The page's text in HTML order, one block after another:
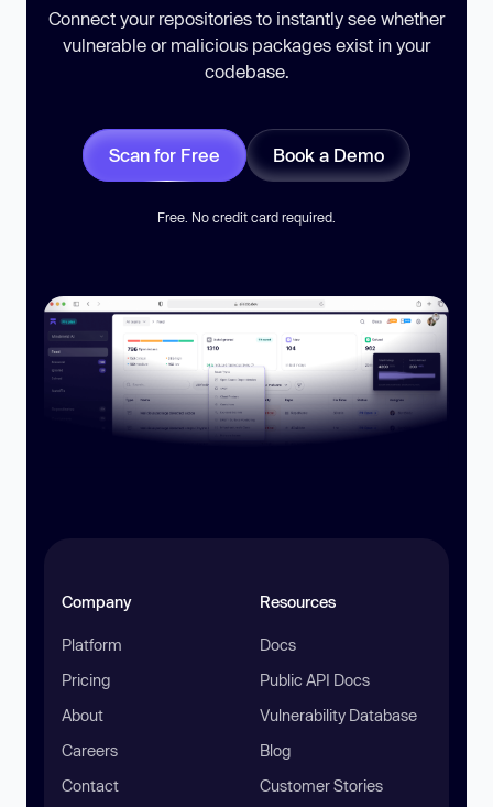
Connect your repositories to instantly see whether
vulnerable or malicious packages exist in your
codebase.
Scan for Free Book a Demo
Free. No credit card required.
Company
Platform
Pricing
About
Careers
Contact
Resources
Docs
Public API Docs
Vulnerability Database
Blog
Customer Stories